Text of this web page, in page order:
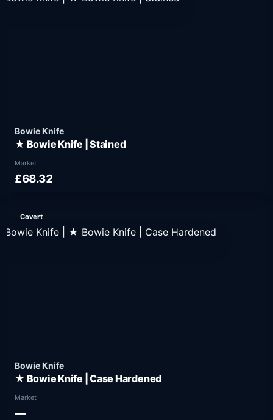
Bowie Knife
★ Bowie Knife | Stained
Market
£68.32
Covert
Bowie Knife
★ Bowie Knife | Case Hardened
Market
—